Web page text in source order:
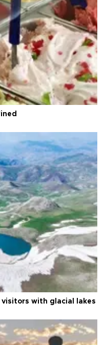
visitors with glacial lakes